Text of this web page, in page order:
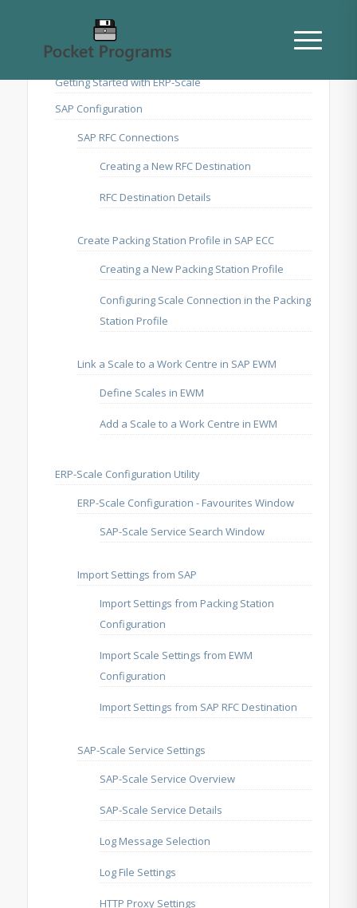
Getting Started with ERP-Scale
SAP Configuration
SAP RFC Connections
Creating a New RFC Destination
RFC Destination Details
Create Packing Station Profile in SAP ECC
Creating a New Packing Station Profile
Configuring Scale Connection in the Packing
Station Profile
Link a Scale to a Work Centre in SAP EWM
Define Scales in EWM
Add a Scale to a Work Centre in EWM
ERP-Scale Configuration Utility
ERP-Scale Configuration - Favourites Window
SAP-Scale Service Search Window
Import Settings from SAP
Import Settings from Packing Station
Configuration
Import Scale Settings from EWM
Configuration
Import Settings from SAP RFC Destination
SAP-Scale Service Settings
SAP-Scale Service Overview
SAP-Scale Service Details
Log Message Selection
Log File Settings
HTTP Proxy Settings